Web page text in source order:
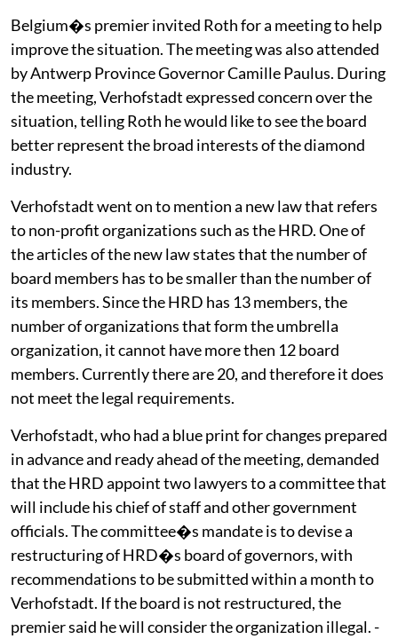
Belgium�s premier invited Roth for a meeting to help
improve the situation. The meeting was also attended
by Antwerp Province Governor Camille Paulus. During
the meeting, Verhofstadt expressed concern over the
situation, telling Roth he would like to see the board
better represent the broad interests of the diamond
industry.
Verhofstadt went on to mention a new law that refers
to non-profit organizations such as the HRD. One of
the articles of the new law states that the number of
board members has to be smaller than the number of
its members. Since the HRD has 13 members, the
number of organizations that form the umbrella
organization, it cannot have more then 12 board
members. Currently there are 20, and therefore it does
not meet the legal requirements.
Verhofstadt, who had a blue print for changes prepared
in advance and ready ahead of the meeting, demanded
that the HRD appoint two lawyers to a committee that
will include his chief of staff and other government
officials. The committee�s mandate is to devise a
restructuring of HRD�s board of governors, with
recommendations to be submitted within a month to
Verhofstadt. If the board is not restructured, the
premier said he will consider the organization illegal. -